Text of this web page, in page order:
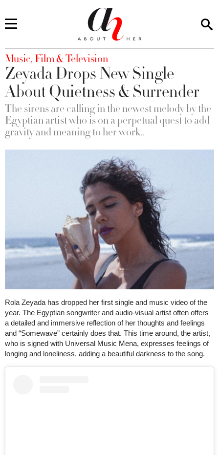
You are here
Music, Film & Television
Zeyada Drops New Single
About Quietness & Surrender
The sirens are calling in the newest melody by the
Egyptian artist who is on a perpetual quest to add
gravity and meaning to her work..
Rola Zeyada has dropped her first single and music video of the
year. The Egyptian songwriter and audio-visual artist often offers
a detailed and immersive reflection of her thoughts and feelings
and “Somewave” certainly does that. This time around, the artist,
who is signed with Universal Music Mena, expresses feelings of
longing and loneliness, adding a beautiful darkness to the song.